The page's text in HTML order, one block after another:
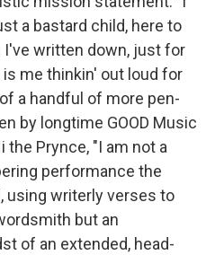
a bastard child, here to
written down, just for
me thinkin' out loud for
a handful of more pen-
by longtime GOOD Music
Prynce, "I am not a
performance the
using writerly verses to
but an
of an extended, head-